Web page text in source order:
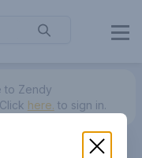
to Zendy
here. to sign in.